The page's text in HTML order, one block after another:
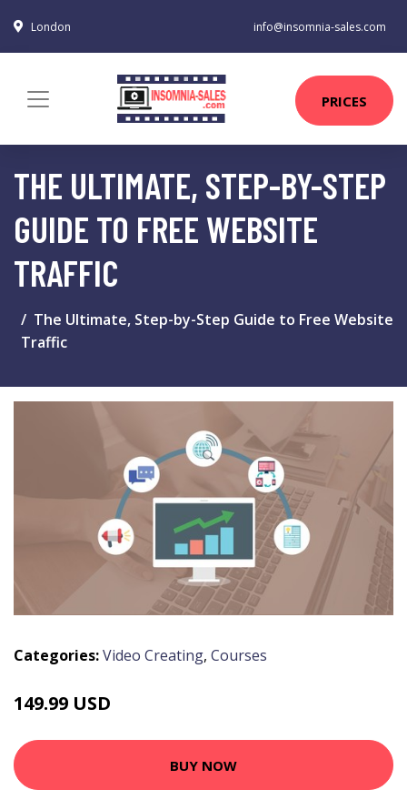
London info@insomnia-sales.com
PRICES
THE ULTIMATE, STEP-BY-STEP
GUIDE TO FREE WEBSITE
TRAFFIC
The Ultimate, Step-by-Step Guide to Free Website
Traffic
Categories:Video Creating, Courses
149.99 USD
BUY NOW